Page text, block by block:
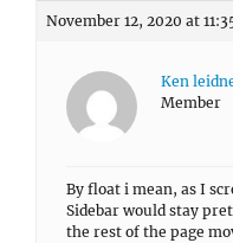
November 12, 2020 at
Ken
Member
By float i mean, as I
Sidebar would stay
the rest of the page